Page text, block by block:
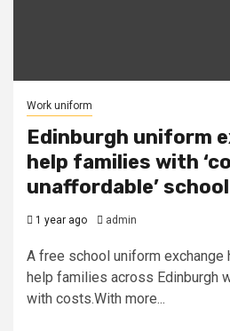
Work uniform
Edinburgh uniform
help families with
unaffordable’
1 year ago admin
A free school uniform exchange
help families across Edinburgh
with costs.With more...